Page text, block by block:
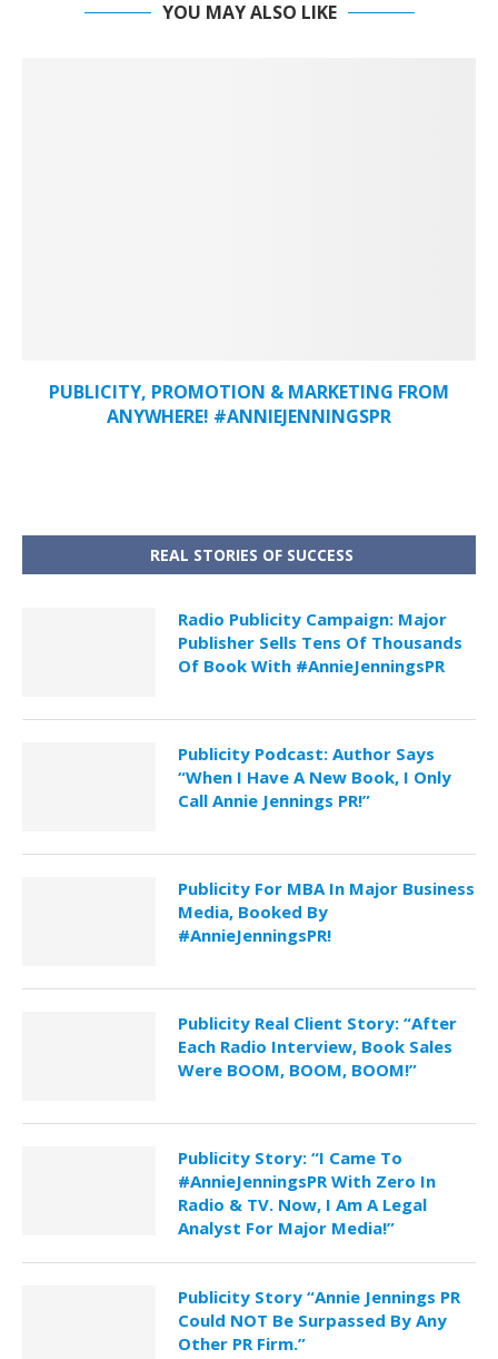
YOU MAY ALSO LIKE
PUBLICITY, PROMOTION & MARKETING FROM
ANYWHERE! #ANNIEJENNINGSPR
REAL STORIES OF SUCCESS
Radio Publicity Campaign: Major
Publisher Sells Tens Of Thousands
Of Book With #AnnieJenningsPR
Publicity Podcast: Author Says
“When I Have A New Book, I Only
Call Annie Jennings PR!”
Publicity For MBA In Major Business
Media, Booked By
#AnnieJenningsPR!
Publicity Real Client Story: “After
Each Radio Interview, Book Sales
Were BOOM, BOOM, BOOM!”
Publicity Story: “I Came To
#AnnieJenningsPR With Zero In
Radio & TV. Now, I Am A Legal
Analyst For Major Media!”
Publicity Story “Annie Jennings PR
Could NOT Be Surpassed By Any
Other PR Firm.”